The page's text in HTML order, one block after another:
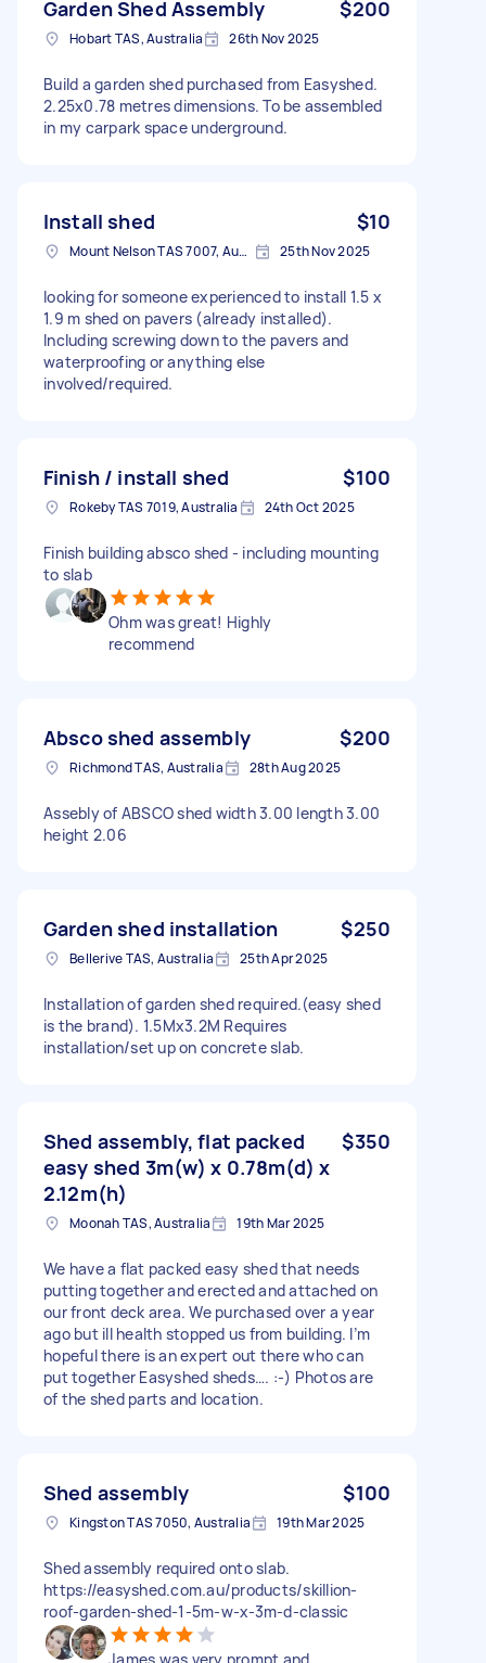
Garden Shed Assembly $200
Hobart TAS, Australia 26th Nov 2025
Build a garden shed purchased from Easyshed.
2.25x0.78 metres dimensions. To be assembled
in my carpark space underground.
Install shed $10
Mount Nelson TAS 7007, Australia 25th Nov 2025
looking for someone experienced to install 1.5 x
1.9 m shed on pavers (already installed).
Including screwing down to the pavers and
waterproofing or anything else
involved/required.
Finish / install shed $100
Rokeby TAS 7019, Australia 24th Oct 2025
Finish building absco shed - including mounting
to slab
Ohm was great! Highly
recommend
Absco shed assembly $200
Richmond TAS, Australia 28th Aug 2025
Assebly of ABSCO shed width 3.00 length 3.00
height 2.06
Garden shed installation $250
Bellerive TAS, Australia 25th Apr 2025
Installation of garden shed required.(easy shed
is the brand). 1.5Mx3.2M Requires
installation/set up on concrete slab.
Shed assembly, flat packed
easy shed 3m(w) x 0.78m(d) x
2.12m(h)
$350
Moonah TAS, Australia 19th Mar 2025
We have a flat packed easy shed that needs
putting together and erected and attached on
our front deck area. We purchased over a year
ago but ill health stopped us from building. I’m
hopeful there is an expert out there who can
put together Easyshed sheds…. :-) Photos are
of the shed parts and location.
Shed assembly $100
Kingston TAS 7050, Australia 19th Mar 2025
Shed assembly required onto slab.
https://easyshed.com.au/products/skillion-
roof-garden-shed-1-5m-w-x-3m-d-classic
James was very prompt and